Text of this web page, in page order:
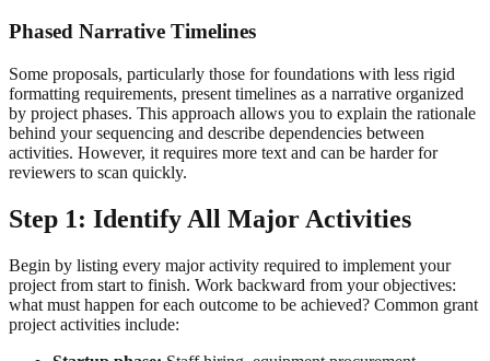
Phased Narrative Timelines
Some proposals, particularly those for foundations with less rigid
formatting requirements, present timelines as a narrative organized
by project phases. This approach allows you to explain the rationale
behind your sequencing and describe dependencies between
activities. However, it requires more text and can be harder for
reviewers to scan quickly.
Step 1: Identify All Major Activities
Begin by listing every major activity required to implement your
project from start to finish. Work backward from your objectives:
what must happen for each outcome to be achieved? Common grant
project activities include: